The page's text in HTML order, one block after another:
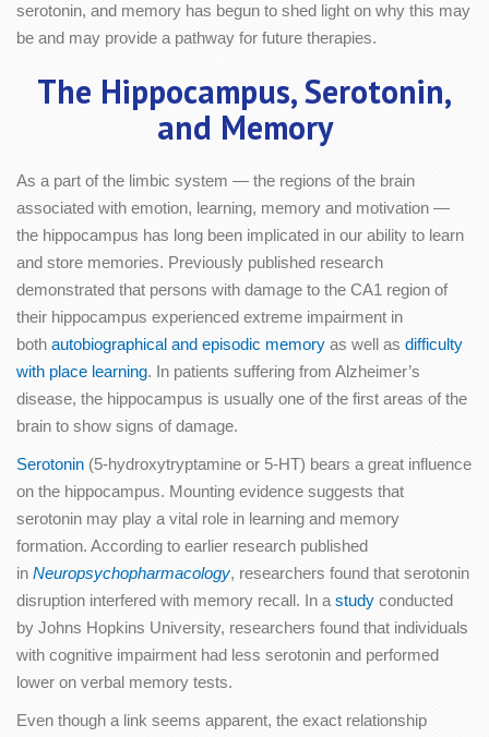
serotonin, and memory has begun to shed light on why this may
be and may provide a pathway for future therapies.
The Hippocampus, Serotonin,
and Memory
As a part of the limbic system — the regions of the brain
associated with emotion, learning, memory and motivation —
the hippocampus has long been implicated in our ability to learn
and store memories. Previously published research
demonstrated that persons with damage to the CA1 region of
their hippocampus experienced extreme impairment in
both autobiographical and episodic memory as well as difficulty
with place learning. In patients suffering from Alzheimer’s
disease, the hippocampus is usually one of the first areas of the
brain to show signs of damage.
Serotonin (5-hydroxytryptamine or 5-HT) bears a great influence
on the hippocampus. Mounting evidence suggests that
serotonin may play a vital role in learning and memory
formation. According to earlier research published
in Neuropsychopharmacology, researchers found that serotonin
disruption interfered with memory recall. In a study conducted
by Johns Hopkins University, researchers found that individuals
with cognitive impairment had less serotonin and performed
lower on verbal memory tests.
Even though a link seems apparent, the exact relationship